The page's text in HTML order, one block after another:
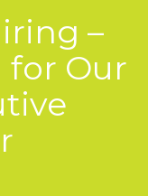
–
for Our